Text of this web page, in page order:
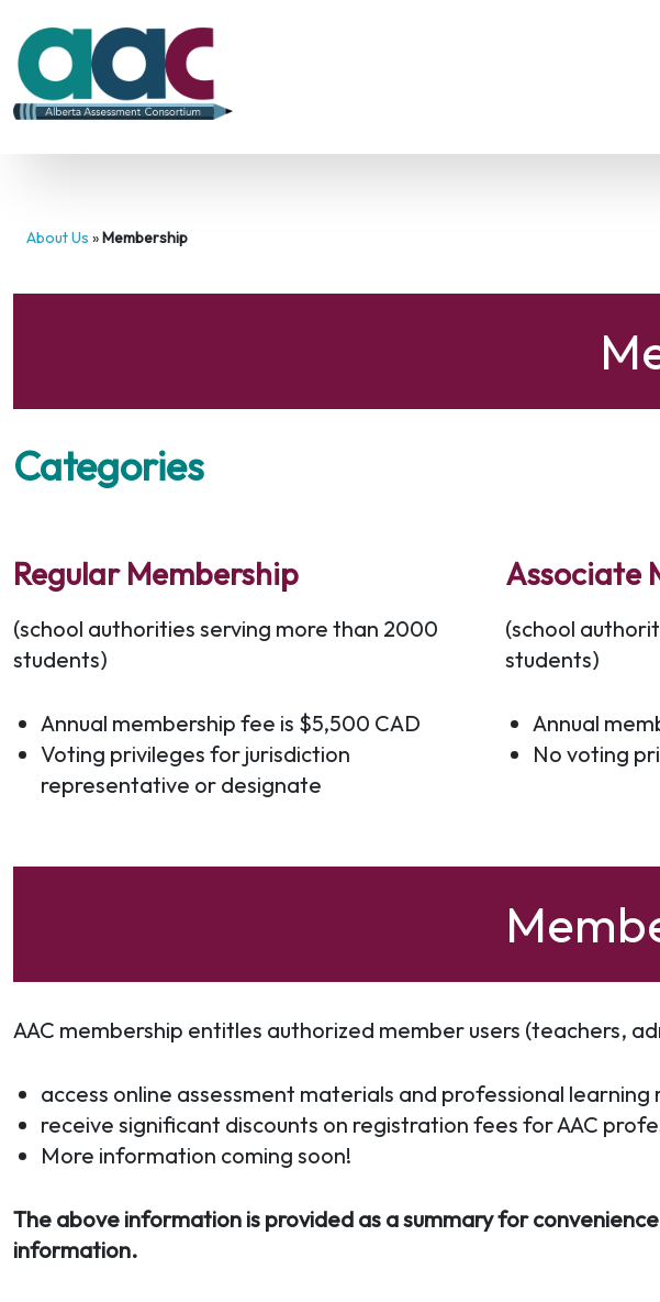
About Us »Membership
Categories
Regular Membership
(school authorities serving more than 2000
students)
Annual membership fee is $5,500 CAD
Voting privileges for jurisdiction
representative or designate
Associate
(school
students)
Annual
No voting
AAC membership entitles authorized member users (teachers,
access online assessment materials and professional learning
receive significant discounts on registration fees for AAC
More information coming soon!
The above information is provided as a summary for
information.